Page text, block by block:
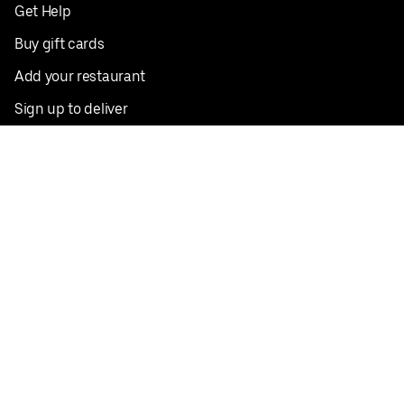
Get Help
Buy gift cards
Add your restaurant
Sign up to deliver